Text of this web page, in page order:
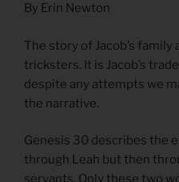
By Erin Newton
The story of Jacob’s
tricksters. It is Jacob’s
despite any attempts we
the narrative.
Genesis 30 describes the
through Leah but then
servants. Only these two